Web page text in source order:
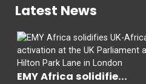
Latest News
EMY Africa solidifie...